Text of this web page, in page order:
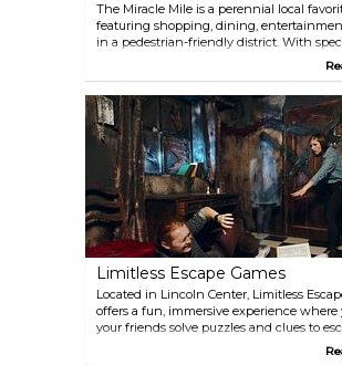
The Miracle Mile is a perennial local
featuring shopping, dining,
in a pedestrian-friendly district. With
shops and boutiques, outdoor cafes, bistros,
there’s always something for neighbors
alike.
Limitless Escape Games
Located in Lincoln Center, Limitless
offers a fun, immersive experience where
your friends solve puzzles and clues to
themed rooms in under an hour. Take on